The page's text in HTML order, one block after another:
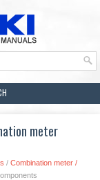
meter
/ Combination meter /